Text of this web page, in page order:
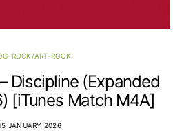
ROCK/ART-ROCK
Discipline (Expanded
[iTunes Match M4A]
JANUARY 2026